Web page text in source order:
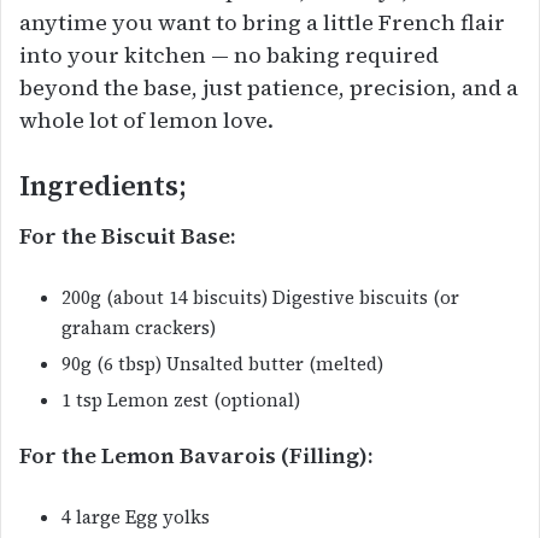
anytime you want to bring a little French flair
into your kitchen — no baking required
beyond the base, just patience, precision, and a
whole lot of lemon love.
Ingredients;
For the Biscuit Base:
200g (about 14 biscuits) Digestive biscuits (or
graham crackers)
90g (6 tbsp) Unsalted butter (melted)
1 tsp Lemon zest (optional)
For the Lemon Bavarois (Filling):
4 large Egg yolks